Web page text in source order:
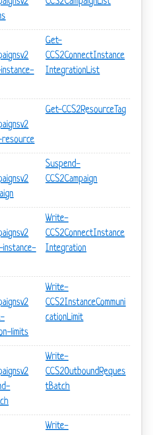
Get-
CCS2ConnectInstance
IntegrationList
Get-CCS2ResourceTag
Suspend-
CCS2Campaign
Write-
CCS2ConnectInstance
Integration
limits
Write-
CCS2InstanceCommuni
cationLimit
Write-
CCS2OutboundReques
tBatch
Write-